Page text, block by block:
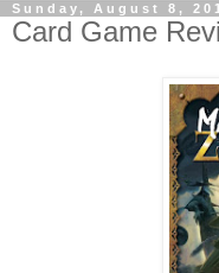
Sunday, August 8,
Card Game